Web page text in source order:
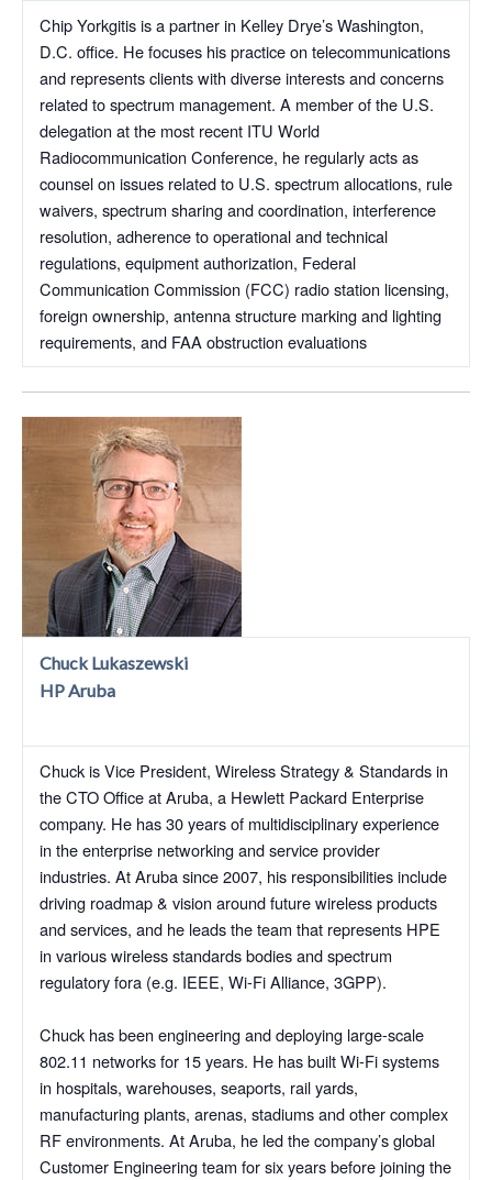
Chip Yorkgitis is a partner in Kelley Drye’s Washington,
D.C. office. He focuses his practice on telecommunications
and represents clients with diverse interests and concerns
related to spectrum management. A member of the U.S.
delegation at the most recent ITU World
Radiocommunication Conference, he regularly acts as
counsel on issues related to U.S. spectrum allocations, rule
waivers, spectrum sharing and coordination, interference
resolution, adherence to operational and technical
regulations, equipment authorization, Federal
Communication Commission (FCC) radio station licensing,
foreign ownership, antenna structure marking and lighting
requirements, and FAA obstruction evaluations
Chuck Lukaszewski
HP Aruba
Chuck is Vice President, Wireless Strategy & Standards in
the CTO Office at Aruba, a Hewlett Packard Enterprise
company. He has 30 years of multidisciplinary experience
in the enterprise networking and service provider
industries. At Aruba since 2007, his responsibilities include
driving roadmap & vision around future wireless products
and services, and he leads the team that represents HPE
in various wireless standards bodies and spectrum
regulatory fora (e.g. IEEE, Wi-Fi Alliance, 3GPP).
Chuck has been engineering and deploying large-scale
802.11 networks for 15 years. He has built Wi-Fi systems
in hospitals, warehouses, seaports, rail yards,
manufacturing plants, arenas, stadiums and other complex
RF environments. At Aruba, he led the company’s global
Customer Engineering team for six years before joining the